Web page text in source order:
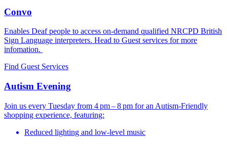
Convo
Enables Deaf people to access on-demand qualified NRCPD British
Sign Language interpreters. Head to Guest services for more
infomation.
Find Guest Services
Autism Evening
Join us every Tuesday from 4 pm – 8 pm for an Autism-Friendly
shopping experience, featuring:
Reduced lighting and low-level music